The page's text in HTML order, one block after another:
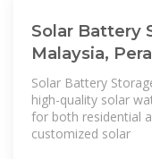
Solar Battery
Malaysia,
Solar Battery
high-quality solar
for both residential
customized solar